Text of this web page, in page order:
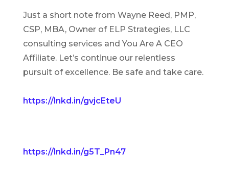
Just a short note from Wayne Reed, PMP,
CSP, MBA, Owner of ELP Strategies, LLC
consulting services and You Are A CEO
Affiliate. Let’s continue our relentless
pursuit of excellence. Be safe and take care.
https://lnkd.in/gvjcEteU
https://lnkd.in/g5T_Pn47